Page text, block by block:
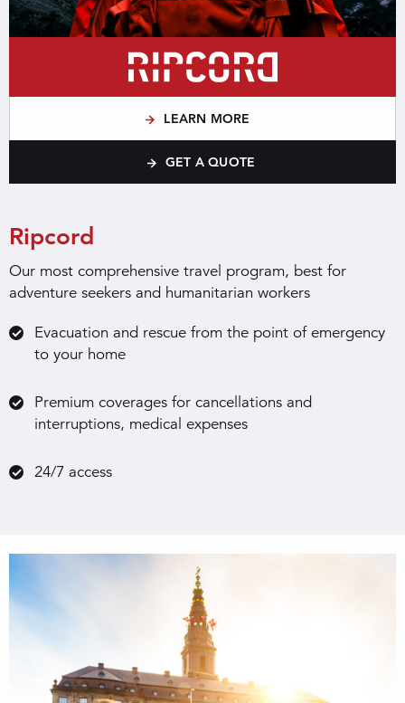
Ripcord
Our most comprehensive travel program, best for
adventure seekers and humanitarian workers
Evacuation and rescue from the point of emergency
to your home
Premium coverages for cancellations and
interruptions, medical expenses
24/7 access
LEARN MORE
GET A QUOTE